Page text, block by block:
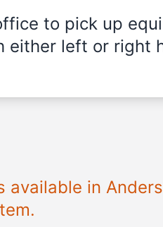
to pick up
either left or right
in